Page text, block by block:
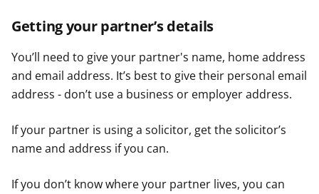
Getting your partner’s details
You’ll need to give your partner's name, home address
and email address. It’s best to give their personal email
address - don’t use a business or employer address.
If your partner is using a solicitor, get the solicitor’s
name and address if you can.
If you don’t know where your partner lives, you can